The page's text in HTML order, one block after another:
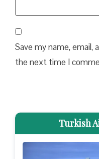
Save my name, email,
the next time I
Turkish